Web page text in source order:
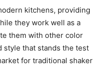
kitchens, providing
they work well as a
them with other color
style that stands the test
for traditional shaker